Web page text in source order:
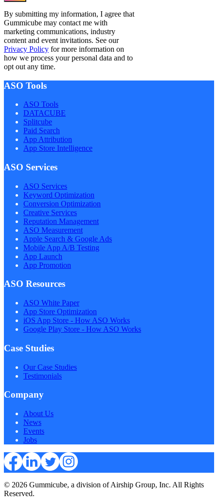
By submitting my information, I agree that
Gummicube may contact me with
marketing communications, industry
content and event invitations. See our
Privacy Policy for more information on
how we process your personal data and to
opt out any time.
ASO Tools
ASO Tools
DATACUBE
Splitcube
Paid Search
App Attribution
App Store Intelligence
ASO Services
ASO Services
Keyword Optimization
Conversion Optimization
Creative Services
Reputation Management
ASO Measurement
Apple Search & Google Ads
Mobile App A/B Testing
App Launch
App Promotion
ASO Resources
ASO White Paper
App Store Optimization
iOS App Store - How ASO Works
Google Play Store - How ASO Works
Case Studies
Our Case Studies
Testimonials
Company
About Us
News
Events
Jobs
© 2026 Gummicube, a division of Airship Group, Inc. All Rights
Reserved.